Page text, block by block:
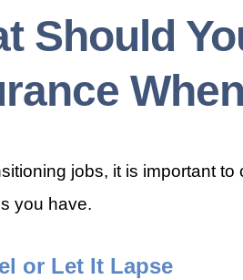
Should
jobs, it is important
you have.
or Let It Lapse